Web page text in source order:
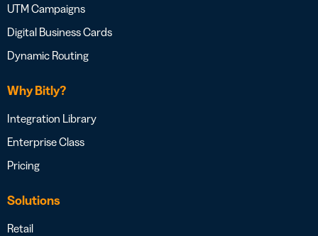
UTM Campaigns
Digital Business Cards
Dynamic Routing
Why Bitly?
Integration Library
Enterprise Class
Pricing
Solutions
Retail